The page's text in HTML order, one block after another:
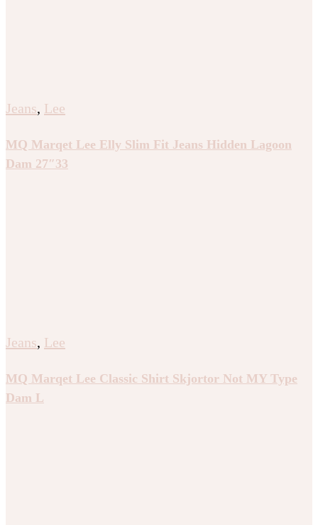
Jeans, Lee
MQ Marqet Lee Elly Slim Fit Jeans Hidden Lagoon
Dam 27″33
Jeans, Lee
MQ Marqet Lee Classic Shirt Skjortor Not MY Type
Dam L